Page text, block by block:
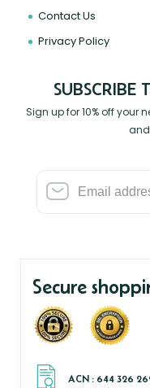
Contact Us
Privacy Policy
SUBSCRIBE
Sign up for 10% off your
Secure